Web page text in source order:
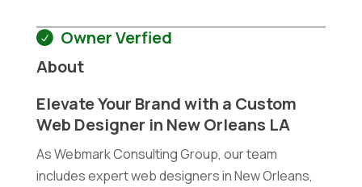
Owner Verfied
About
Elevate Your Brand with a Custom
Web Designer in New Orleans LA
As Webmark Consulting Group, our team
includes expert web designers in New Orleans,